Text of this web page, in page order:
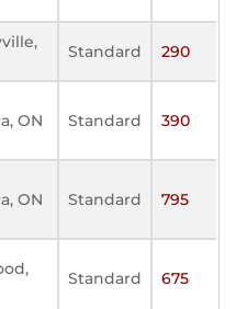
Standard 290
ON Standard 390
ON Standard 795
Standard 675